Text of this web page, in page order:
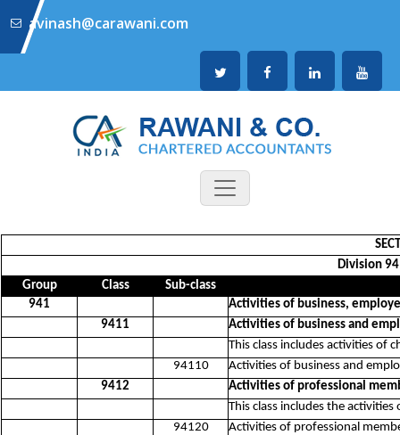
avinash@carawani.com
Division
Group
Class
Sub-class
941
Activities of business,
9411
Activities of business and
This class includes activities of
94110
Activities of business and
9412
Activities of professional
This class includes the
94120
Activities of professional